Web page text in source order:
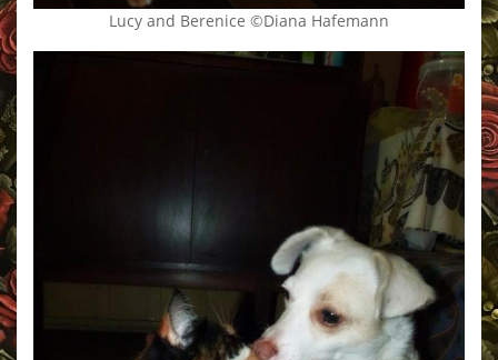
Lucy and Berenice ©Diana Hafemann